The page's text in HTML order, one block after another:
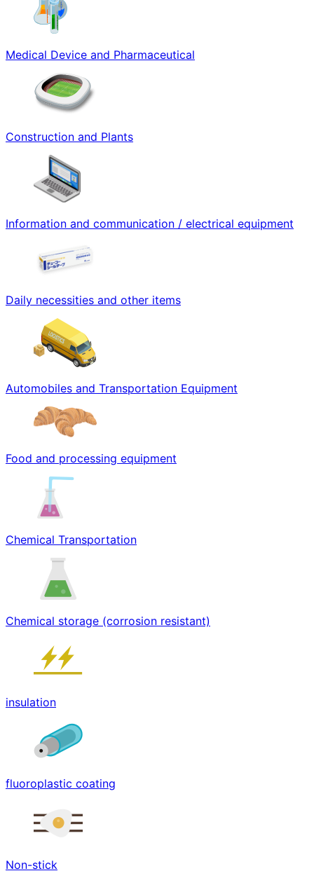
Medical Device and Pharmaceutical
Construction and Plants
Information and communication / electrical equipment
Daily necessities and other items
Automobiles and Transportation Equipment
Food and processing equipment
Chemical Transportation
Chemical storage (corrosion resistant)
insulation
fluoroplastic coating
Non-stick